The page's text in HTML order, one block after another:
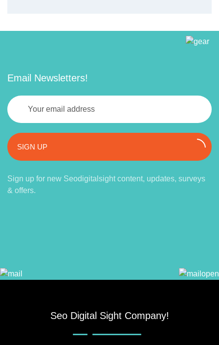
Email Newsletters!
SIGN UP
Sign up for new Seodigitalsight content, updates, surveys
& offers.
Seo Digital Sight Company!